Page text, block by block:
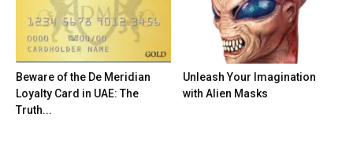
Beware of the De Meridian
Loyalty Card in UAE: The
Truth...
Unleash Your Imagination
with Alien Masks